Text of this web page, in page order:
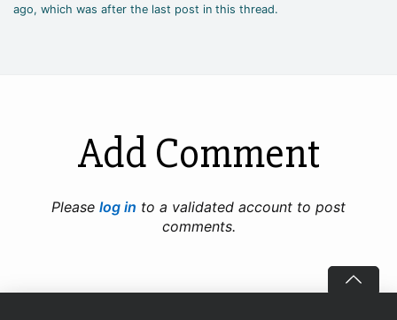
ago, which was after the last post in this thread.
Add Comment
Please log in to a validated account to post
comments.